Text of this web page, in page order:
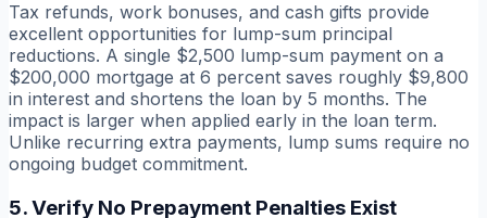
Tax refunds, work bonuses, and cash gifts provide
excellent opportunities for lump-sum principal
reductions. A single $2,500 lump-sum payment on a
$200,000 mortgage at 6 percent saves roughly $9,800
in interest and shortens the loan by 5 months. The
impact is larger when applied early in the loan term.
Unlike recurring extra payments, lump sums require no
ongoing budget commitment.
5. Verify No Prepayment Penalties Exist